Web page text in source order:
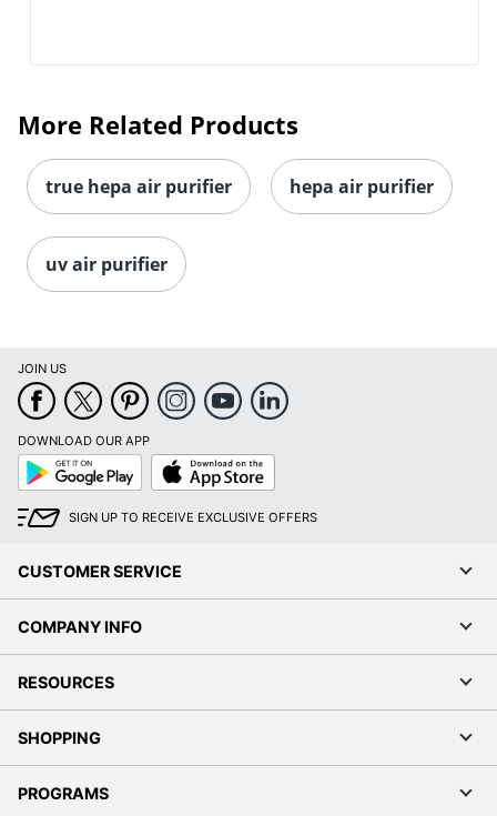
More Related Products
true hepa air purifier hepa air purifier
uv air purifier
JOIN US
DOWNLOAD OUR APP
Google
Play
App
Store
SIGN UP TO RECEIVE EXCLUSIVE OFFERS
CUSTOMER SERVICE
COMPANY INFO
RESOURCES
SHOPPING
PROGRAMS